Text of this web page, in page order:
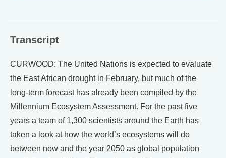
Transcript
CURWOOD: The United Nations is expected to evaluate
the East African drought in February, but much of the
long-term forecast has already been compiled by the
Millennium Ecosystem Assessment. For the past five
years a team of 1,300 scientists around the Earth has
taken a look at how the world’s ecosystems will do
between now and the year 2050 as global population